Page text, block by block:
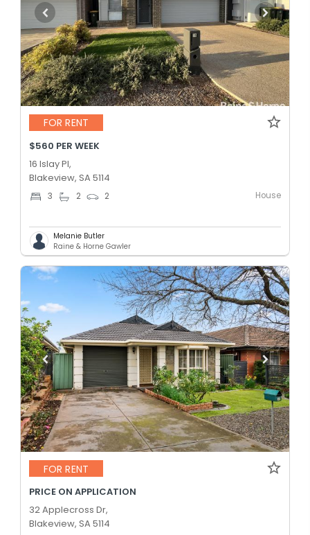
FOR RENT
$560 PER WEEK
16 Islay Pl,
Blakeview, SA 5114
3 2 2 House
Melanie Butler
Raine & Horne Gawler
FOR RENT
PRICE ON APPLICATION
32 Applecross Dr,
Blakeview, SA 5114